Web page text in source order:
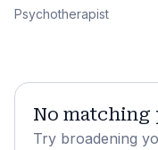
Psychotherapist
No
Try broadening